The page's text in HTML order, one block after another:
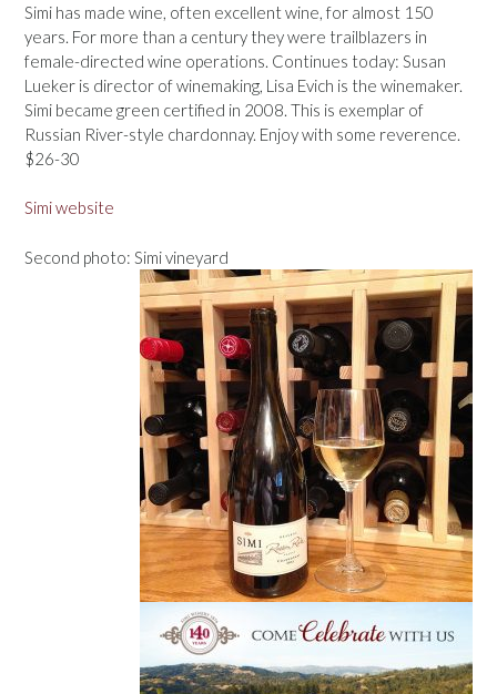
Simi has made wine, often excellent wine, for almost 150
years. For more than a century they were trailblazers in
female-directed wine operations. Continues today: Susan
Lueker is director of winemaking, Lisa Evich is the winemaker.
Simi became green certified in 2008. This is exemplar of
Russian River-style chardonnay. Enjoy with some reverence.
$26-30
Simi website
Second photo: Simi vineyard